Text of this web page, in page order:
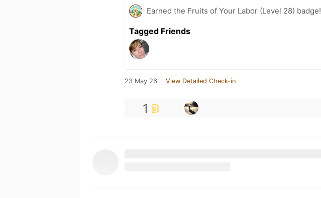
Earned the Fruits of Your Labor (Level 28) badge!
Tagged Friends
23 May 26 View Detailed Check-in
1